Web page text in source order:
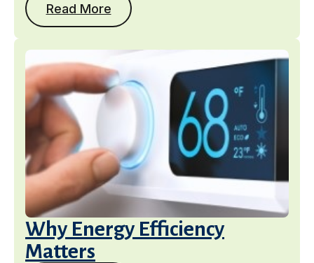
Read More
Why Energy Efficiency
Matters